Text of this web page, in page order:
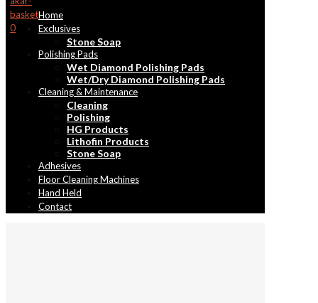
0
Home
Exclusives
Stone Soap
Polishing Pads
Wet Diamond Polishing Pads
Wet/Dry Diamond Polishing Pads
Cleaning & Maintenance
Cleaning
Polishing
HG Products
Lithofin Products
Stone Soap
Adhesives
Floor Cleaning Machines
Hand Held
Contact